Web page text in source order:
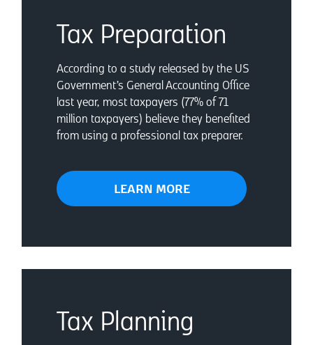
Tax Preparation
According to a study released by the US
Government’s General Accounting Office
last year, most taxpayers (77% of 71
million taxpayers) believe they benefited
from using a professional tax preparer.
LEARN MORE
Tax Planning